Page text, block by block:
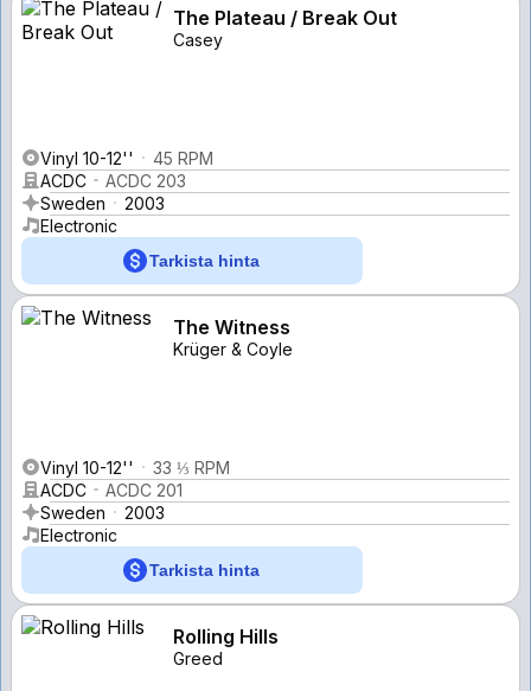
The Plateau / Break Out
Casey
Vinyl 10-12''
45 RPM
ACDC
ACDC 203
Sweden
2003
Electronic
Tarkista hinta
The Witness
Krüger & Coyle
Vinyl 10-12''
33 ⅓ RPM
ACDC
ACDC 201
Sweden
2003
Electronic
Tarkista hinta
Rolling Hills
Greed